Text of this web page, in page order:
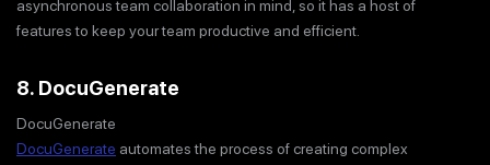
asynchronous team collaboration in mind, so it has a host of
features to keep your team productive and efficient.
8. DocuGenerate
DocuGenerate
DocuGenerate automates the process of creating complex